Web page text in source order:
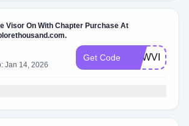
Visor On With Chapter Purchase At
Jan 14, 2026
Get Code NEWVISOR